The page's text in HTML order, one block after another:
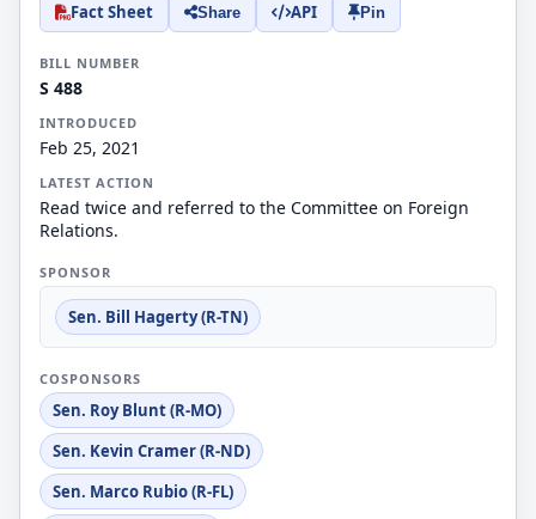
Fact Sheet Share API Pin
BILL NUMBER
S 488
INTRODUCED
Feb 25, 2021
LATEST ACTION
Read twice and referred to the Committee on Foreign
Relations.
SPONSOR
Sen. Bill Hagerty (R-TN)
COSPONSORS
Sen. Roy Blunt (R-MO)
Sen. Kevin Cramer (R-ND)
Sen. Marco Rubio (R-FL)